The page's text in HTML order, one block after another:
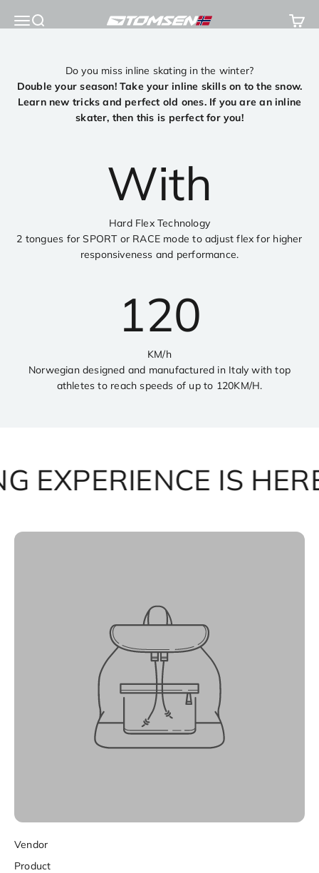
Open navigation menu
Open search TOMSEN Sports AS Open
Do you miss inline skating in the winter?
Double your season! Take your inline skills on to the snow.
Learn new tricks and perfect old ones. If you are an inline
skater, then this is perfect for you!
With
Hard Flex Technology
2 tongues for SPORT or RACE mode to adjust flex for higher
responsiveness and performance.
120
KM/h
Norwegian designed and manufactured in Italy with top
athletes to reach speeds of up to 120KM/H.
IS HERE
Vendor
Product